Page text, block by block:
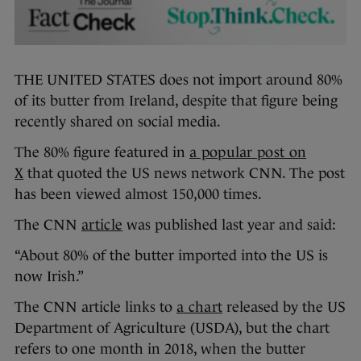
THE UNITED STATES does not import around 80%
of its butter from Ireland, despite that figure being
recently shared on social media.
The 80% figure featured in a popular post on
X that quoted the US news network CNN. The post
has been viewed almost 150,000 times.
The CNN article was published last year and said:
“About 80% of the butter imported into the US is
now Irish.”
The CNN article links to a chart released by the US
Department of Agriculture (USDA), but the chart
refers to one month in 2018, when the butter